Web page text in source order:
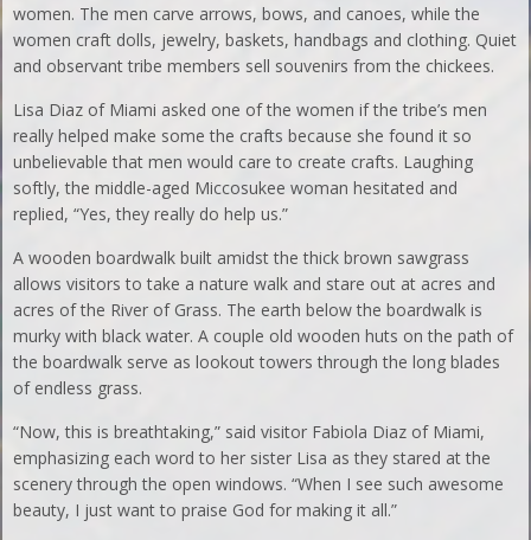
women. The men carve arrows, bows, and canoes, while the
women craft dolls, jewelry, baskets, handbags and clothing. Quiet
and observant tribe members sell souvenirs from the chickees.
Lisa Diaz of Miami asked one of the women if the tribe’s men
really helped make some the crafts because she found it so
unbelievable that men would care to create crafts. Laughing
softly, the middle-aged Miccosukee woman hesitated and
replied, “Yes, they really do help us.”
A wooden boardwalk built amidst the thick brown sawgrass
allows visitors to take a nature walk and stare out at acres and
acres of the River of Grass. The earth below the boardwalk is
murky with black water. A couple old wooden huts on the path of
the boardwalk serve as lookout towers through the long blades
of endless grass.
“Now, this is breathtaking,” said visitor Fabiola Diaz of Miami,
emphasizing each word to her sister Lisa as they stared at the
scenery through the open windows. “When I see such awesome
beauty, I just want to praise God for making it all.”